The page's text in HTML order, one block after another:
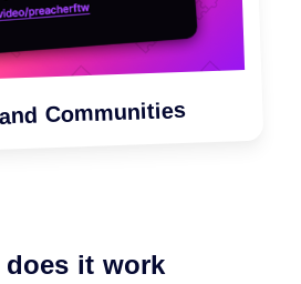
Communities
does it work